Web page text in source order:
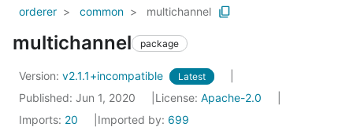
orderer
common multichannel
multichannel package
Version: v2.1.1+incompatible Latest
Published: Jun 1, 2020 License: Apache-2.0
Imports: 20 Imported by: 699